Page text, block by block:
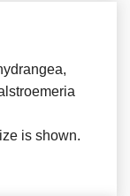
is shown.